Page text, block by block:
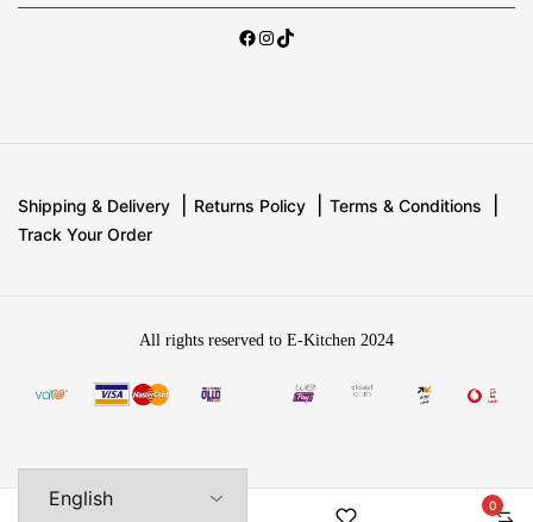
Shipping & Delivery Returns Policy
Terms & Conditions
Track Your Order
All rights reserved to E-Kitchen 2024
0